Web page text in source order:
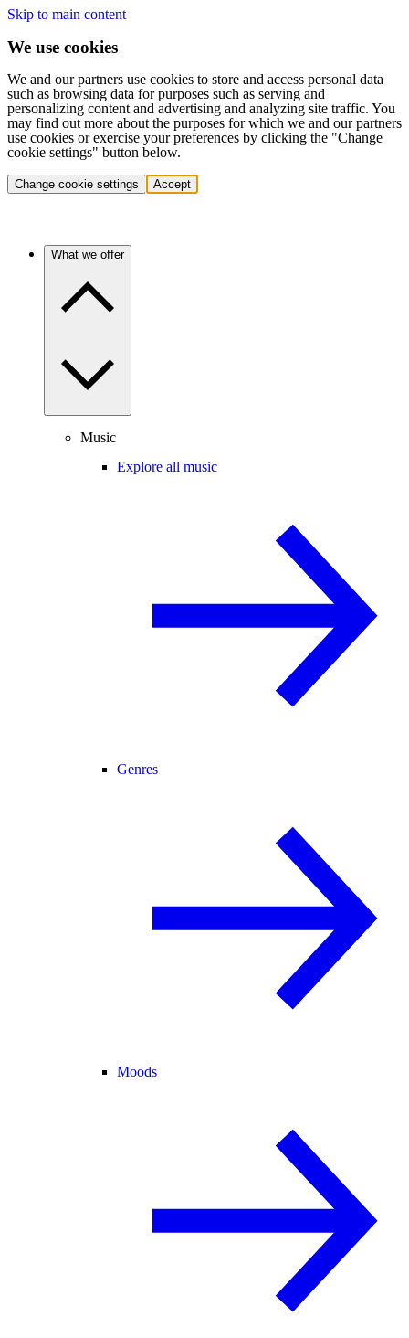
Skip to main content
We use cookies
We and our partners use cookies to store and access personal data
such as browsing data for purposes such as serving and
personalizing content and advertising and analyzing site traffic. You
may find out more about the purposes for which we and our partners
use cookies or exercise your preferences by clicking the "Change
cookie settings" button below.
Change cookie settings Accept
What we offer
Music
Explore all music
Genres
Moods